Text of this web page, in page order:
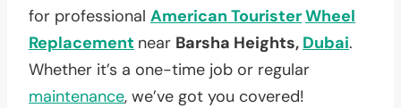
for professional American TouristerWheel
Replacement near Barsha Heights, Dubai.
Whether it’s a one-time job or regular
maintenance, we’ve got you covered!